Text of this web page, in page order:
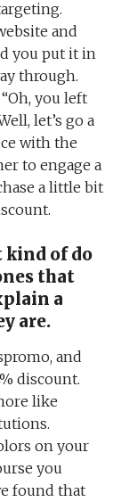
and
you put it in
through.
you left
let’s go a
with the
to engage a
a little bit
kind of do
that
a
are.
and
discount.
like
on your
you
found that